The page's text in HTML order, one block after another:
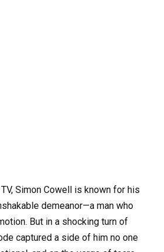
Simon Cowell is known for his
demeanor—a man who
But in a shocking turn of
captured a side of him no one